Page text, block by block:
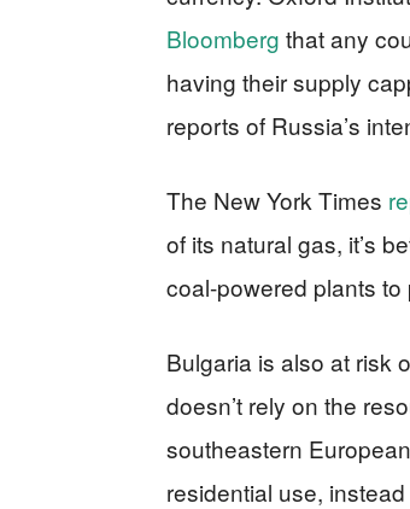
Bloomberg that any
having their supply
reports of Russia’s
The New York Times
of its natural gas, it’s
coal-powered plants to
Bulgaria is also at risk
doesn’t rely on the
southeastern
residential use,